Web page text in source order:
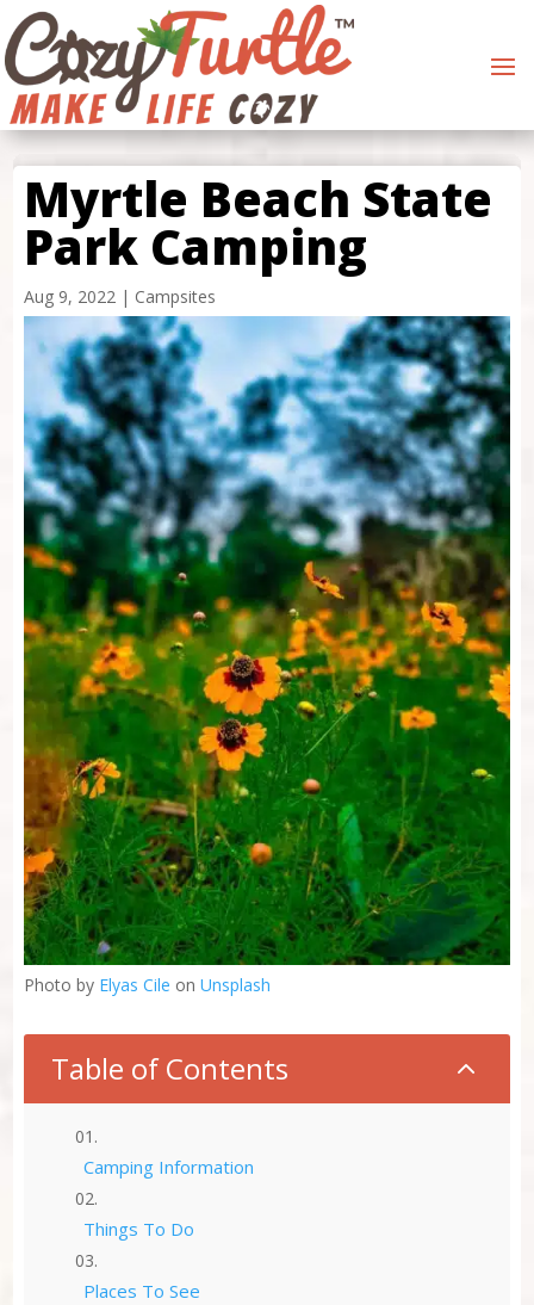
Myrtle Beach State
Park Camping
Aug 9, 2022| Campsites
Photo by Elyas Cile on Unsplash
Table of Contents 2
Camping Information
Things To Do
Places To See